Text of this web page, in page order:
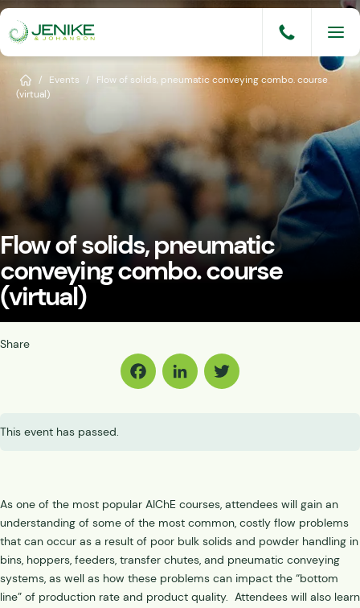
Skip
content
Services
Industries
Knowledge Base
Careers
Events
Home/ Events /
Flow of solids, pneumatic conveying combo. course
(virtual)
Flow of solids, pneumatic
conveying combo. course
(virtual)
Share
This event has passed.
As one of the most popular AIChE courses, attendees will gain an
understanding of some of the most common, costly flow problems
that can occur as a result of poor bulk solids and powder handling in
bins, hoppers, feeders, transfer chutes, and pneumatic conveying
systems, as well as how these problems can impact the “bottom
line” of production rate and product quality. Attendees will also learn